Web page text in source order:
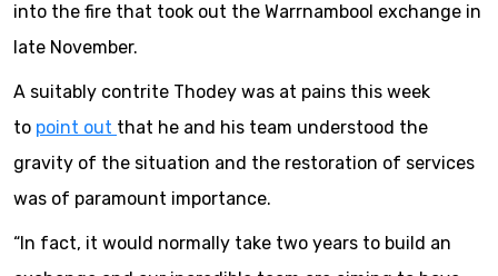
into the fire that took out the Warrnambool exchange in
late November.
A suitably contrite Thodey was at pains this week
to point out that he and his team understood the
gravity of the situation and the restoration of services
was of paramount importance.
“In fact, it would normally take two years to build an